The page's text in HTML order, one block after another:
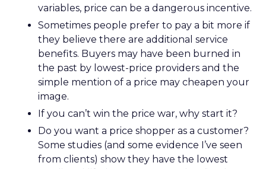
variables, price can be a dangerous incentive.
Sometimes people prefer to pay a bit more if
they believe there are additional service
benefits. Buyers may have been burned in
the past by lowest-price providers and the
simple mention of a price may cheapen your
image.
If you can’t win the price war, why start it?
Do you want a price shopper as a customer?
Some studies (and some evidence I’ve seen
from clients) show they have the lowest